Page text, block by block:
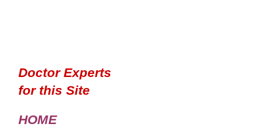
Doctor Experts
for this Site
HOME